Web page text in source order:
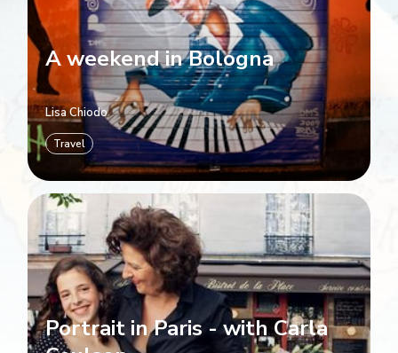
A weekend in Bologna
Lisa Chiodo
Travel
Portrait in Paris - with Carla